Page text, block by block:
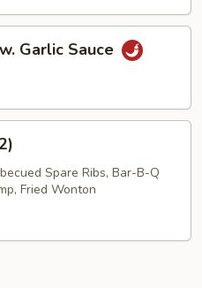
Garlic Sauce
Spare Ribs, Bar-B-Q
Fried Wonton